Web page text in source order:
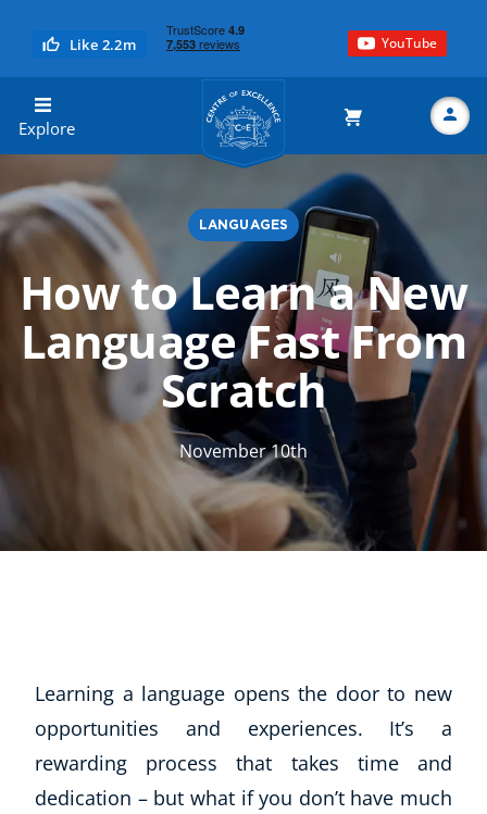
Like 2.2m YouTube
Explore
Centre of Excellence
Search LANGUAGES
How to Learn a New
Language Fast From
Scratch
November 10th
Learning a language opens the door to new
opportunities and experiences. It’s a
rewarding process that takes time and
dedication – but what if you don’t have much